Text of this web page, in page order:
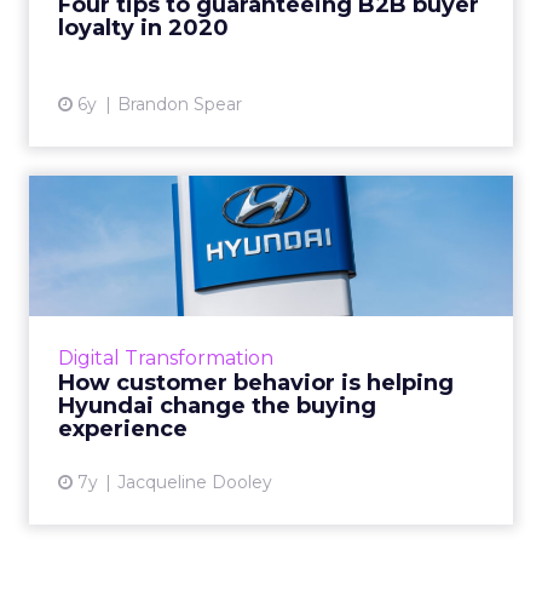
loyalty in 2020
6y Brandon Spear
Digital Transformation
How customer behavior is helping
Hyundai change the buying
experience
7y Jacqueline Dooley
How customer behavior is
helping Hyundai change
"This is the best competitive advantage
"because the features and technology across
today's automotive brands ...